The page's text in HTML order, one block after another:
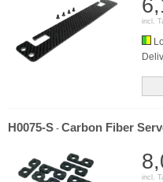
incl.
H0075-S - Carbon Fiber
incl.